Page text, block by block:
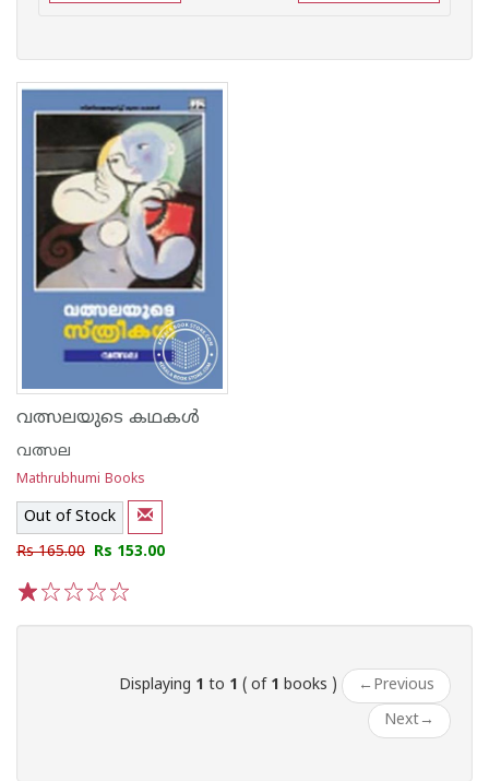
വത്സലയുടെ കഥകള്‍
വത്സല
Mathrubhumi Books
Out of Stock
Rs 165.00 Rs 153.00
Displaying 1 to 1 ( of 1 books ) ← Previous
Next→